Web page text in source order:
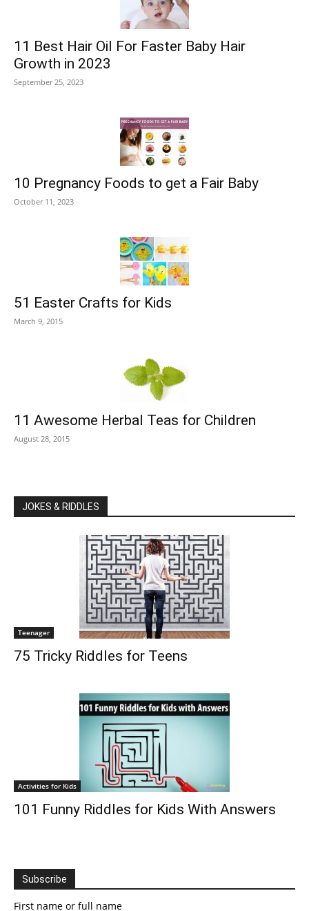
11 Best Hair Oil For Faster Baby Hair
Growth in 2023
September 25, 2023
10 Pregnancy Foods to get a Fair Baby
October 11, 2023
51 Easter Crafts for Kids
March 9, 2015
11 Awesome Herbal Teas for Children
August 28, 2015
JOKES & RIDDLES
Teenager
75 Tricky Riddles for Teens
Activities for Kids
101 Funny Riddles for Kids With Answers
Subscribe
First name or full name